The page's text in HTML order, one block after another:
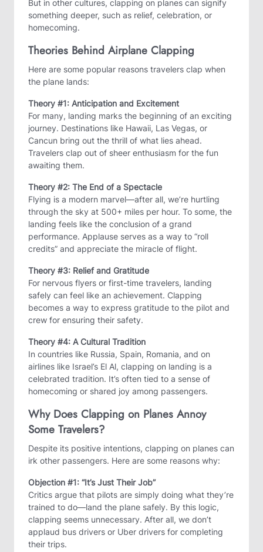
But in other cultures, clapping on planes can signify
something deeper, such as relief, celebration, or
homecoming.
Theories Behind Airplane Clapping
Here are some popular reasons travelers clap when
the plane lands:
Theory #1: Anticipation and Excitement
For many, landing marks the beginning of an exciting
journey. Destinations like Hawaii, Las Vegas, or
Cancun bring out the thrill of what lies ahead.
Travelers clap out of sheer enthusiasm for the fun
awaiting them.
Theory #2: The End of a Spectacle
Flying is a modern marvel—after all, we’re hurtling
through the sky at 500+ miles per hour. To some, the
landing feels like the conclusion of a grand
performance. Applause serves as a way to “roll
credits” and appreciate the miracle of flight.
Theory #3: Relief and Gratitude
For nervous flyers or first-time travelers, landing
safely can feel like an achievement. Clapping
becomes a way to express gratitude to the pilot and
crew for ensuring their safety.
Theory #4: A Cultural Tradition
In countries like Russia, Spain, Romania, and on
airlines like Israel’s El Al, clapping on landing is a
celebrated tradition. It’s often tied to a sense of
homecoming or shared joy among passengers.
Why Does Clapping on Planes Annoy
Some Travelers?
Despite its positive intentions, clapping on planes can
irk other passengers. Here are some reasons why:
Objection #1: “It’s Just Their Job”
Critics argue that pilots are simply doing what they’re
trained to do—land the plane safely. By this logic,
clapping seems unnecessary. After all, we don’t
applaud bus drivers or Uber drivers for completing
their trips.